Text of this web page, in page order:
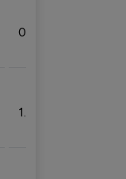
0.10%
1.33%